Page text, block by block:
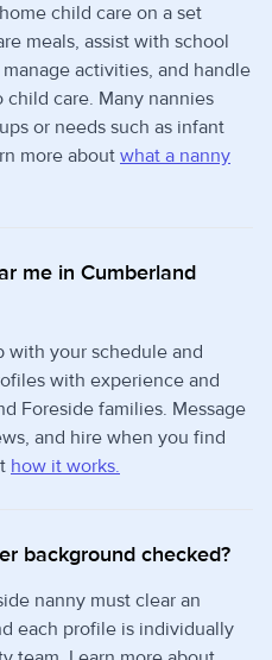
child care on a set
meals, assist with school
activities, and handle
care. Many nannies
or needs such as infant
more about what a nanny
me in Cumberland
with your schedule and
with experience and
Foreside families. Message
and hire when you find
how it works.
background checked?
nanny must clear an
each profile is individually